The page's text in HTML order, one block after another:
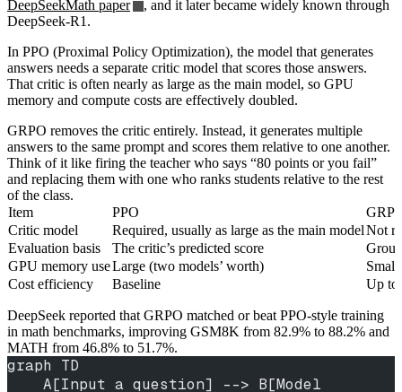
DeepSeekMath paper
, and it later became widely known through
DeepSeek-R1.
In PPO (Proximal Policy Optimization), the model that generates
answers needs a separate critic model that scores those answers.
That critic is often nearly as large as the main model, so GPU
memory and compute costs are effectively doubled.
GRPO removes the critic entirely. Instead, it generates multiple
answers to the same prompt and scores them relative to one another.
Think of it like firing the teacher who says “80 points or you fail”
and replacing them with one who ranks students relative to the rest
of the class.
Item
PPO
Critic model
Required, usually as large as the main modelNot
Evaluation basis
The critic’s predicted score
GPU memory useLarge (two models’ worth)
Cost efficiency
Baseline Up to
DeepSeek reported that GRPO matched or beat PPO-style training
in math benchmarks, improving GSM8K from 82.9% to 88.2% and
MATH from 46.8% to 51.7%.
graph TD